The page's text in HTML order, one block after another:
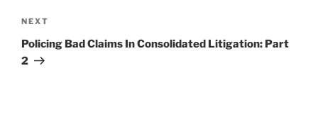
Next
Post
NEXT
Policing Bad Claims In Consolidated Litigation: Part
2